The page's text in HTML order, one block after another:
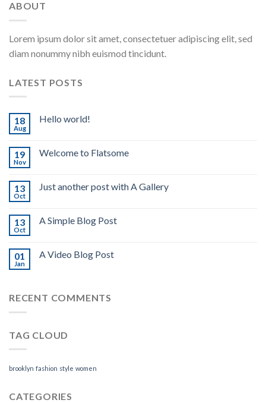
ABOUT
Lorem ipsum dolor sit amet, consectetuer adipiscing elit, sed
diam nonummy nibh euismod tincidunt.
LATEST POSTS
18
Aug
Hello world!
19
Nov
Welcome to Flatsome
13
Oct
Just another post with A Gallery
13
Oct
A Simple Blog Post
01
Jan
A Video Blog Post
RECENT COMMENTS
TAG CLOUD
brooklyn fashion style women
CATEGORIES